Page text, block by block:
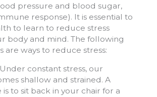
pressure and blood sugar,
response). It is essential to
to learn to reduce stress
body and mind. The following
are ways to reduce stress:
Under constant stress, our
shallow and strained. A
is to sit back in your chair for a